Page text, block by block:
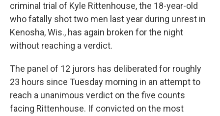
criminal trial of Kyle Rittenhouse, the 18-year-old
who fatally shot two men last year during unrest in
Kenosha, Wis., has again broken for the night
without reaching a verdict.
The panel of 12 jurors has deliberated for roughly
23 hours since Tuesday morning in an attempt to
reach a unanimous verdict on the five counts
facing Rittenhouse. If convicted on the most